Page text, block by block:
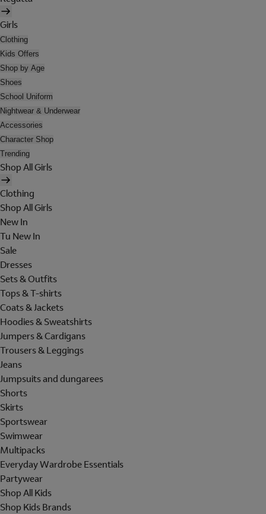
Girls
Clothing
Kids Offers
Shop by Age
Shoes
School Uniform
Nightwear & Underwear
Accessories
Character Shop
Trending
Shop All Girls
Clothing
Shop All Girls
New In
Tu New In
Sale
Dresses
Sets & Outfits
Tops & T-shirts
Coats & Jackets
Hoodies & Sweatshirts
Jumpers & Cardigans
Trousers & Leggings
Jeans
Jumpsuits and dungarees
Shorts
Skirts
Sportswear
Swimwear
Multipacks
Everyday Wardrobe Essentials
Partywear
Shop All Kids
Shop Kids Brands